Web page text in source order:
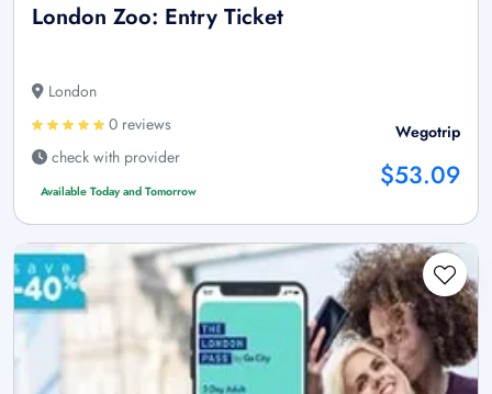
London Zoo: Entry Ticket
London
0 reviews
check with provider
Available Today and Tomorrow
Wegotrip
$53.09